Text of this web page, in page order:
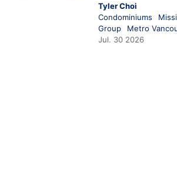
Tyler Choi
Condominiums
Group
Metro
Jul. 30 2026